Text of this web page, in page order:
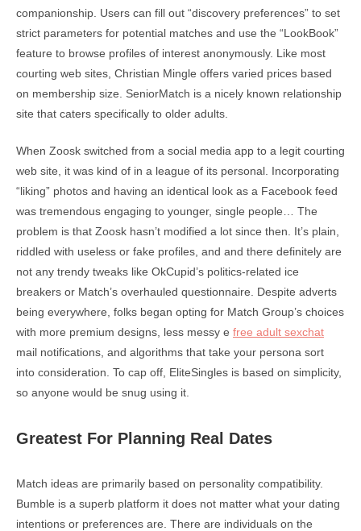
companionship. Users can fill out “discovery preferences” to set
strict parameters for potential matches and use the “LookBook”
feature to browse profiles of interest anonymously. Like most
courting web sites, Christian Mingle offers varied prices based
on membership size. SeniorMatch is a nicely known relationship
site that caters specifically to older adults.
When Zoosk switched from a social media app to a legit courting
web site, it was kind of in a league of its personal. Incorporating
“liking” photos and having an identical look as a Facebook feed
was tremendous engaging to younger, single people… The
problem is that Zoosk hasn’t modified a lot since then. It’s plain,
riddled with useless or fake profiles, and and there definitely are
not any trendy tweaks like OkCupid’s politics-related ice
breakers or Match’s overhauled questionnaire. Despite adverts
being everywhere, folks began opting for Match Group’s choices
with more premium designs, less messy e free adult sexchat
mail notifications, and algorithms that take your persona sort
into consideration. To cap off, EliteSingles is based on simplicity,
so anyone would be snug using it.
Greatest For Planning Real Dates
Match ideas are primarily based on personality compatibility.
Bumble is a superb platform it does not matter what your dating
intentions or preferences are. There are individuals on the